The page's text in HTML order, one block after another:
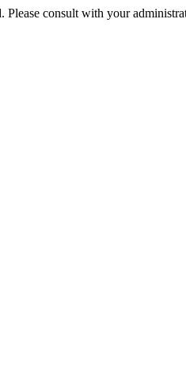
Please consult with your